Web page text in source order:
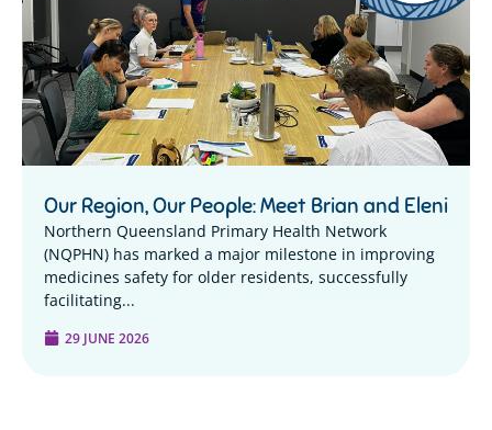
Our Region, Our People: Meet Brian and Eleni
Northern Queensland Primary Health Network
(NQPHN) has marked a major milestone in improving
medicines safety for older residents, successfully
facilitating...
29 JUNE 2026